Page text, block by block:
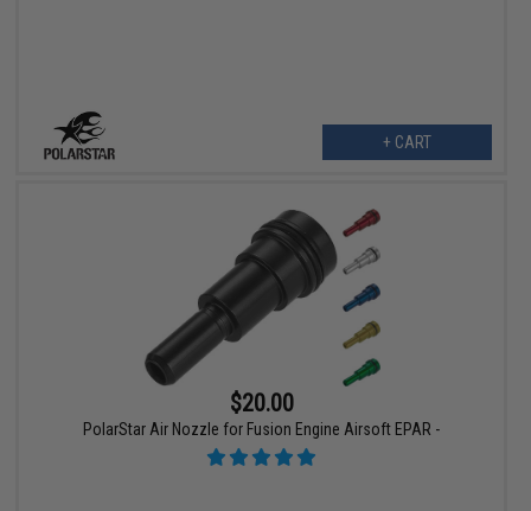
+ CART
$20.00
PolarStar Air Nozzle for Fusion Engine Airsoft EPAR -